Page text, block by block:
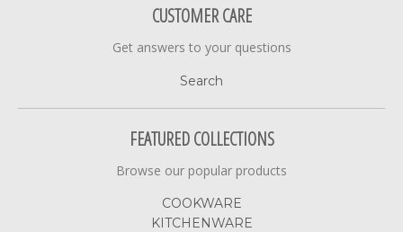
CUSTOMER CARE
Get answers to your questions
Search
FEATURED COLLECTIONS
Browse our popular products
COOKWARE
KITCHENWARE